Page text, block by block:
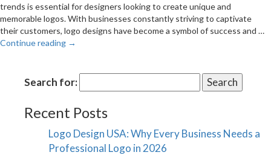
trends is essential for designers looking to create unique and
memorable logos. With businesses constantly striving to captivate
their customers, logo designs have become a symbol of success and …
Continue reading →
Search for:
Recent Posts
Logo Design USA: Why Every Business Needs a
Professional Logo in 2026